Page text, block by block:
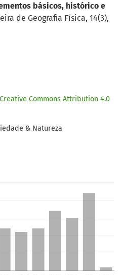
básicos, histórico e
de Geografia Física, 14(3),
Tatiana Acácio da
Jackson de Sousa, Francisco
a case study of the
Creative Commons Attribution 4.0
& Natureza